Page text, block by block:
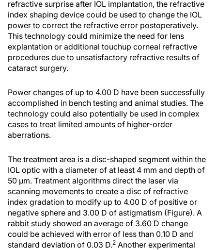
refractive surprise after IOL implantation, the refractive
index shaping device could be used to change the IOL
power to correct the refractive error postoperatively.
This technology could minimize the need for lens
explantation or additional touchup corneal refractive
procedures due to unsatisfactory refractive results of
cataract surgery.
Power changes of up to 4.00 D have been successfully
accomplished in bench testing and animal studies. The
technology could also potentially be used in complex
cases to treat limited amounts of higher-order
aberrations.
The treatment area is a disc-shaped segment within the
IOL optic with a diameter of at least 4 mm and depth of
50 µm. Treatment algorithms direct the laser via
scanning movements to create a disc of refractive
index gradation to modify up to 4.00 D of positive or
negative sphere and 3.00 D of astigmatism (Figure). A
rabbit study showed an average of 3.60 D change
could be achieved with error of less than 0.10 D and
standard deviation of 0.03 D.2 Another experimental